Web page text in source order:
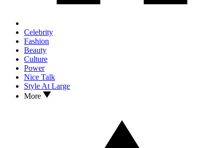
Celebrity
Fashion
Beauty
Culture
Power
Nice Talk
Style At Large
More